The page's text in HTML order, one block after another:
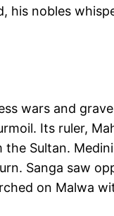
his nobles
wars and
Its ruler,
Sultan.
Sanga saw
on Malwa